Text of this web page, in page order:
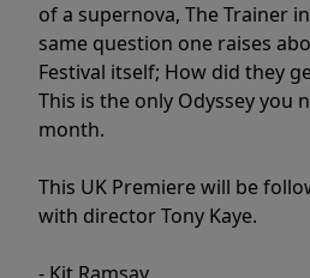
of a supernova, The Trainer
same question one raises
Festival itself; How did they
This is the only Odyssey you
month.
This UK Premiere will be
with director Tony Kaye.